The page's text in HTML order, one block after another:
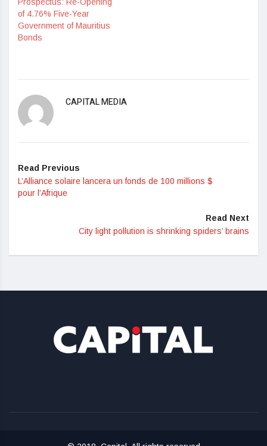
of 4.76% Five-Year
Government of Mauritius
Bonds
CAPITAL MEDIA
Read Previous
L’Alliance solaire lancera un fonds de 100 millions $
pour l’Afrique
Read Next
City light pollution is shrinking spiders’ brains